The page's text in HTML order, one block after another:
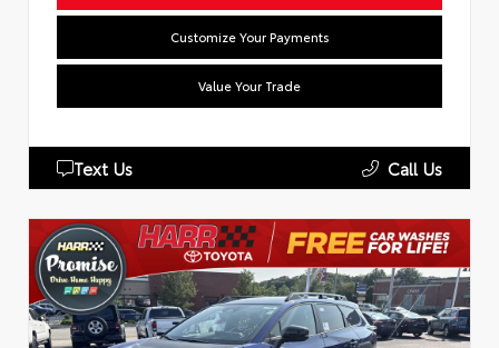
Customize Your Payments
Value Your Trade
Text Us Call Us